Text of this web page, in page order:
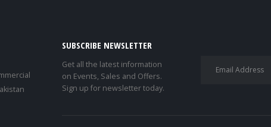
SUBSCRIBE NEWSLETTER
Get all the latest information
on Events, Sales and Offers.
Sign up for newsletter today.